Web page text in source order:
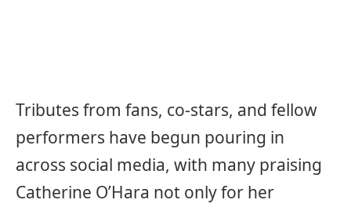
Tributes from fans, co-stars, and fellow
performers have begun pouring in
across social media, with many praising
Catherine O’Hara not only for her